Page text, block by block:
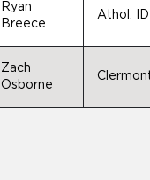
Ryan
Breece
Athol, ID
Zach
Osborne